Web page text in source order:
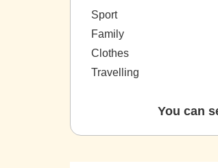
Sport
Family
Clothes
Travelling
You can